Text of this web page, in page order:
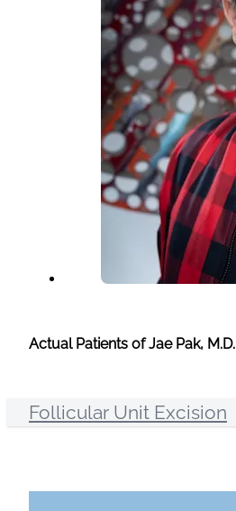
Actual Patients of Jae Pak, M.D.
Follicular Unit Excision